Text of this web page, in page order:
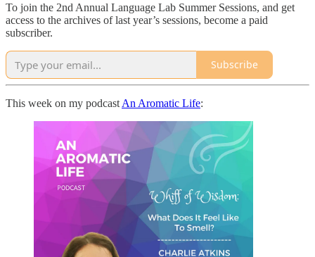
To join the 2nd Annual Language Lab Summer Sessions, and get
access to the archives of last year’s sessions, become a paid
subscriber.
Subscribe
This week on my podcast An Aromatic Life: